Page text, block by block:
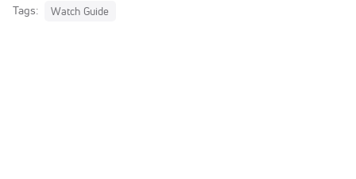
Tags: Watch Guide